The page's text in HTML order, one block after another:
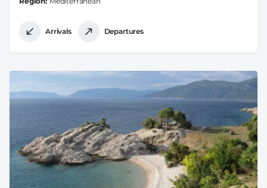
Arrivals Departures